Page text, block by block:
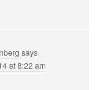
says
at 8:22 am